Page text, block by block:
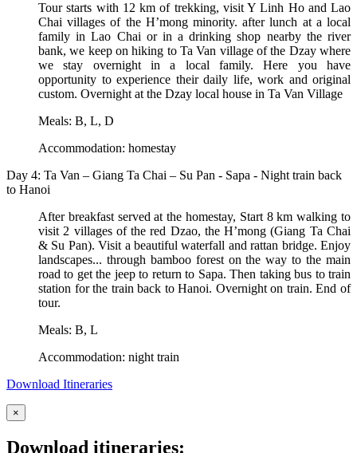
Tour starts with 12 km of trekking, visit Y Linh Ho and Lao
Chai villages of the H’mong minority. after lunch at a local
family in Lao Chai or in a drinking shop nearby the river
bank, we keep on hiking to Ta Van village of the Dzay where
we stay overnight in a local family. Here you have
opportunity to experience their daily life, work and original
custom. Overnight at the Dzay local house in Ta Van Village
Meals: B, L, D
Accommodation: homestay
Day 4: Ta Van – Giang Ta Chai – Su Pan - Sapa - Night train back
to Hanoi
After breakfast served at the homestay, Start 8 km walking to
visit 2 villages of the red Dzao, the H’mong (Giang Ta Chai
& Su Pan). Visit a beautiful waterfall and rattan bridge. Enjoy
landscapes... through bamboo forest on the way to the main
road to get the jeep to return to Sapa. Then taking bus to train
station for the train back to Hanoi. Overnight on train. End of
tour.
Meals: B, L
Accommodation: night train
Download Itineraries
×
Download itineraries: